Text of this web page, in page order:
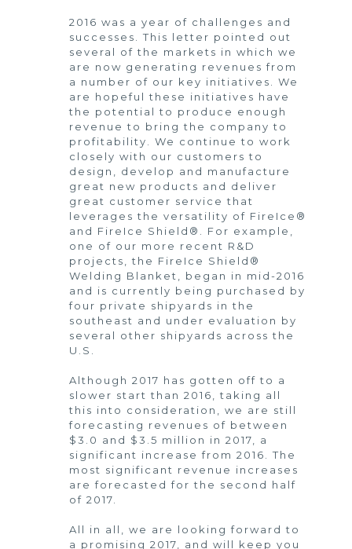
2016 was a year of challenges and
successes. This letter pointed out
several of the markets in which we
are now generating revenues from
a number of our key initiatives. We
are hopeful these initiatives have
the potential to produce enough
revenue to bring the company to
profitability. We continue to work
closely with our customers to
design, develop and manufacture
great new products and deliver
great customer service that
leverages the versatility of FireIce®
and FireIce Shield®. For example,
one of our more recent R&D
projects, the FireIce Shield®
Welding Blanket, began in mid-2016
and is currently being purchased by
four private shipyards in the
southeast and under evaluation by
several other shipyards across the
U.S.
Although 2017 has gotten off to a
slower start than 2016, taking all
this into consideration, we are still
forecasting revenues of between
$3.0 and $3.5 million in 2017, a
significant increase from 2016. The
most significant revenue increases
are forecasted for the second half
of 2017.
All in all, we are looking forward to
a promising 2017, and will keep you